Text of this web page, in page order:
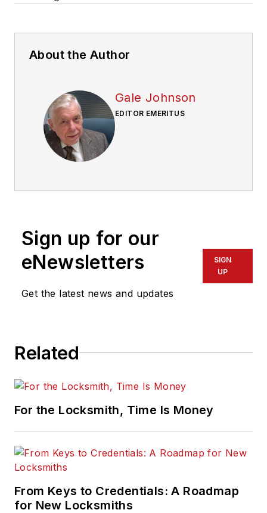
About the Author
Gale Johnson
EDITOR EMERITUS
Sign up for our
eNewsletters
Get the latest news and updates
SIGN
UP
Related
For the Locksmith, Time Is Money
From Keys to Credentials: A Roadmap
for New Locksmiths